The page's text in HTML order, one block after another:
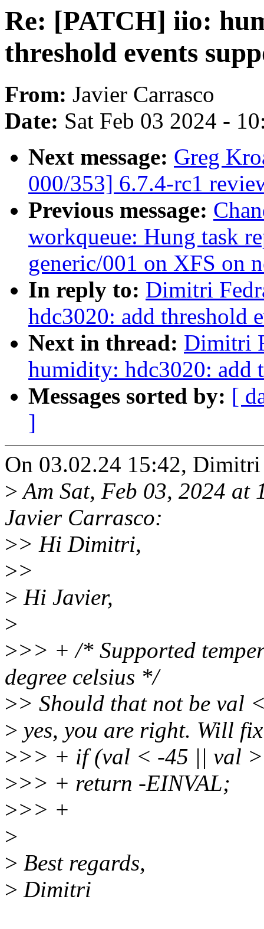
Re: [PATCH] iio:
threshold events
From: Javier Carrasco
Date: Sat Feb 03 2024 -
Next message: Greg
000/353] 6.7.4-rc1
Previous message:
workqueue: Hung task
generic/001 on XFS on
In reply to: Dimitri
hdc3020: add threshold
Next in thread: Dimitri
humidity: hdc3020: add
Messages sorted by: [
]
On 03.02.24 15:42,
>Am Sat, Feb 03, 2024
Javier Carrasco:
>> Hi Dimitri,
>>
> Hi Javier,
>
>>> + /* Supported
degree celsius */
>> Should that not be val
> yes, you are right. Will
>>> + if (val < -45 || val
>>> + return -EINVAL;
>>> +
>
> Best regards,
> Dimitri